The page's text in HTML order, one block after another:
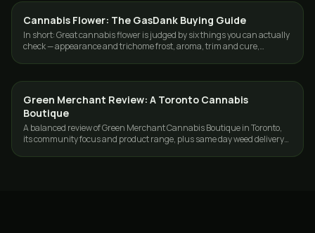
GUIDES
Cannabis Flower: The GasDank Buying Guide
In short: Great cannabis flower is judged by six things you can actually
check — appearance and trichome frost, aroma, trim and cure,
GUIDES
Green Merchant Review: A Toronto Cannabis
Boutique
A balanced review of Green Merchant Cannabis Boutique in Toronto,
its community focus and product range, plus same day weed delivery